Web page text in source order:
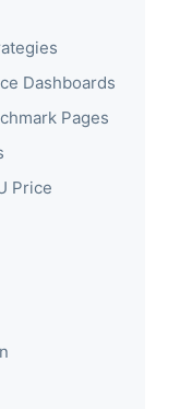
Dashboards
Pages
Price